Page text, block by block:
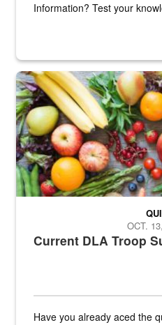
Information? Test your
Fresh fruits and vegetables are
Current DLA Troop
OCT.
Have you already aced the